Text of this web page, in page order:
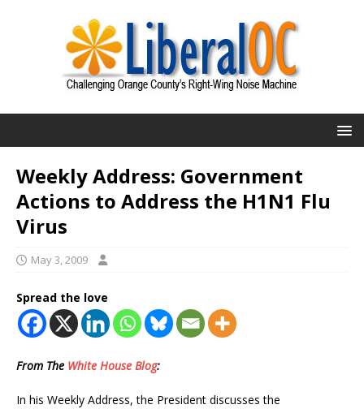
Weekly Address: Government
Actions to Address the H1N1 Flu
Virus
May 3, 2009
Spread the love
From The White House Blog:
In his Weekly Address, the President discusses the